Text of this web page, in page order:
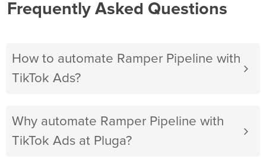
Frequently Asked Questions
How to automate Ramper Pipeline with
TikTok Ads?
Why automate Ramper Pipeline with
TikTok Ads at Pluga?